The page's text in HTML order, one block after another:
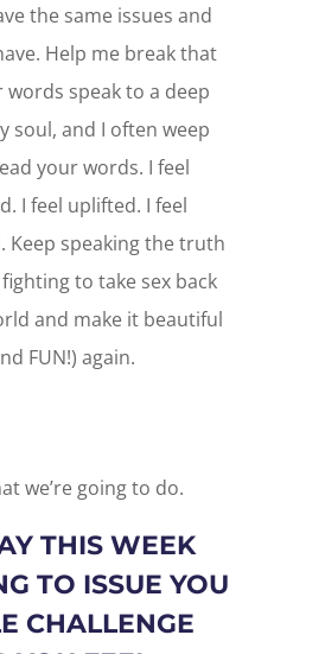
the same issues and
Help me break that
words speak to a deep
soul, and I often weep
your words. I feel
I feel uplifted. I feel
Keep speaking the truth
to take sex back
and make it beautiful
FUN!) again.
we’re going to do.
THIS WEEK
TO ISSUE YOU
CHALLENGE